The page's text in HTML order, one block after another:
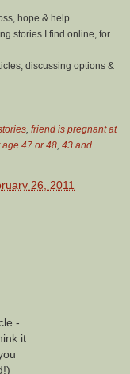
hope & help
stories I find online, for
discussing options &
friend is pregnant at
age 47 or 48 43 and
26, 2011
-
it